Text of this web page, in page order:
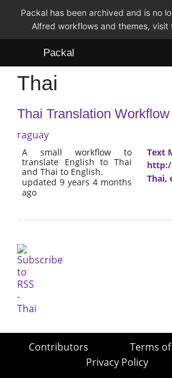
Packal has been archived and is no
Alfred workflows and themes, visit
Packal
Workflows
Themes
FAQ
Thai
Thai Translation Workflow
raguay
A small workflow to
translate English to Thai
and Thai to English.
updated 9 years 4 months
ago
Text
Thai,
Contributors
Terms
Privacy Policy